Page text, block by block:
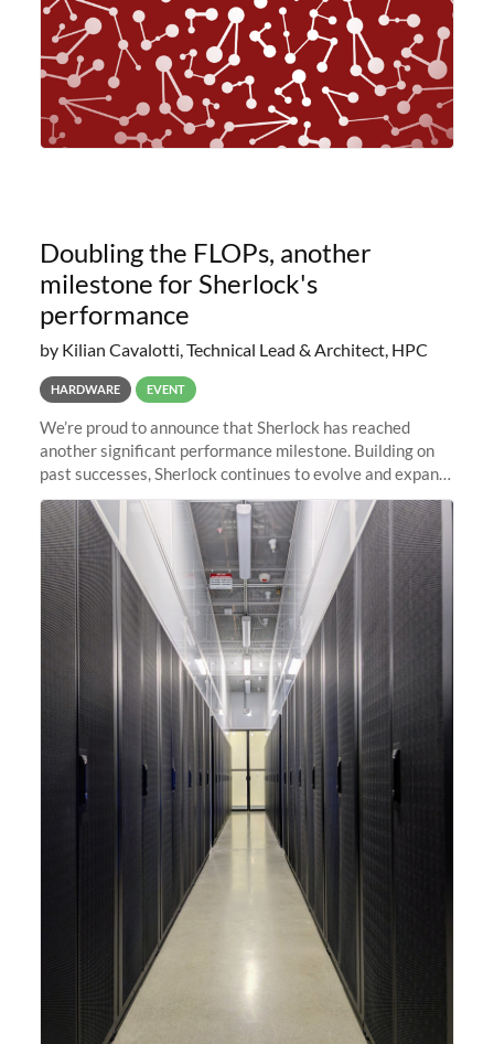
Doubling the FLOPs, another
milestone for Sherlock's
performance
by Kilian Cavalotti, Technical Lead & Architect, HPC
HARDWARE EVENT
We’re proud to announce that Sherlock has reached
another significant performance milestone. Building on
past successes, Sherlock continues to evolve and expand,
integrating new technologies and enhancing its
capabilities to meet the